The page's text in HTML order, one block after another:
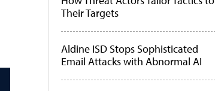
Their Targets
Aldine ISD Stops Sophisticated
Email Attacks with Abnormal AI